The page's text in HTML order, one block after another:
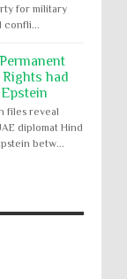
for military
confli...
had
files reveal
diplomat Hind
betw...